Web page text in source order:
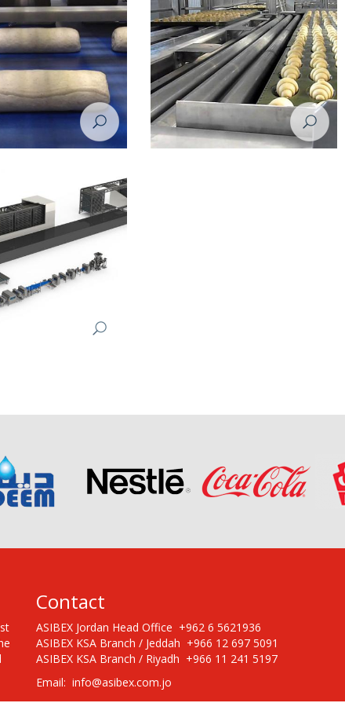
Contact
ASIBEX Jordan Head Office +962 6 5621936
ASIBEX KSA Branch / Jeddah +966 12 697 5091
ASIBEX KSA Branch / Riyadh +966 11 241 5197
Email: info@asibex.com.jo